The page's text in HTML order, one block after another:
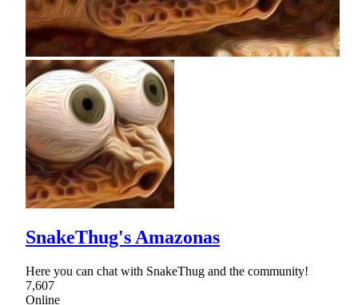
SnakeThug's Amazonas
Here you can chat with SnakeThug and the community!
7,607
Online